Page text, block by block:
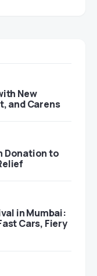
New
and Carens
Donation to
in Mumbai:
Cars, Fiery